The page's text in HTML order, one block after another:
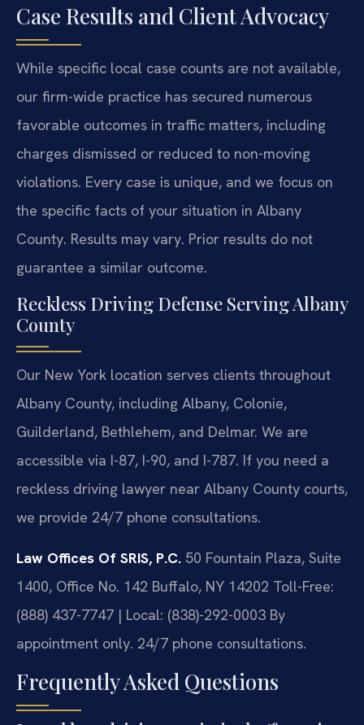
Case Results and Client Advocacy
While specific local case counts are not available,
our firm-wide practice has secured numerous
favorable outcomes in traffic matters, including
charges dismissed or reduced to non-moving
violations. Every case is unique, and we focus on
the specific facts of your situation in Albany
County. Results may vary. Prior results do not
guarantee a similar outcome.
Reckless Driving Defense Serving Albany
County
Our New York location serves clients throughout
Albany County, including Albany, Colonie,
Guilderland, Bethlehem, and Delmar. We are
accessible via I-87, I-90, and I-787. If you need a
reckless driving lawyer near Albany County courts,
we provide 24/7 phone consultations.
Law Offices Of SRIS, P.C. 50 Fountain Plaza, Suite
1400, Office No. 142 Buffalo, NY 14202 Toll-Free:
(888) 437-7747 | Local: (838)-292-0003 By
appointment only. 24/7 phone consultations.
Frequently Asked Questions